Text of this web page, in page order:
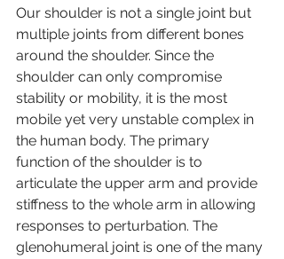
Our shoulder is not a single joint but
multiple joints from different bones
around the shoulder. Since the
shoulder can only compromise
stability or mobility, it is the most
mobile yet very unstable complex in
the human body. The primary
function of the shoulder is to
articulate the upper arm and provide
stiffness to the whole arm in allowing
responses to perturbation. The
glenohumeral joint is one of the many